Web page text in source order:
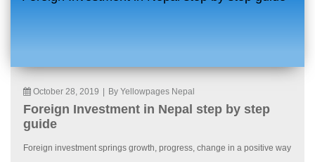
October 28, 2019 By Yellowpages Nepal
Foreign Investment in Nepal step by step
guide
Foreign investment springs growth, progress, change in a positive way